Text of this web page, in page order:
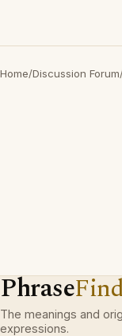
Home/Discussion Forum
Phrase
The meanings and
expressions.